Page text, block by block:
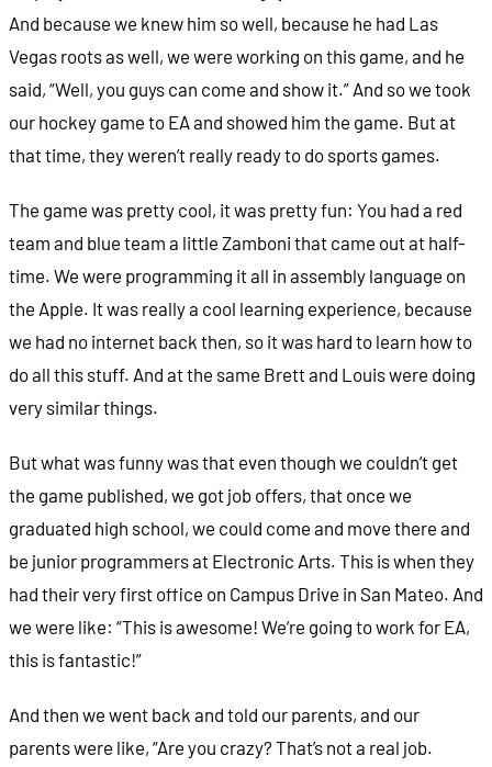
And because we knew him so well, because he had Las
Vegas roots as well, we were working on this game, and he
said, “Well, you guys can come and show it.” And so we took
our hockey game to EA and showed him the game. But at
that time, they weren’t really ready to do sports games.
The game was pretty cool, it was pretty fun: You had a red
team and blue team a little Zamboni that came out at half-
time. We were programming it all in assembly language on
the Apple. It was really a cool learning experience, because
we had no internet back then, so it was hard to learn how to
do all this stuff. And at the same Brett and Louis were doing
very similar things.
But what was funny was that even though we couldn’t get
the game published, we got job offers, that once we
graduated high school, we could come and move there and
be junior programmers at Electronic Arts. This is when they
had their very first office on Campus Drive in San Mateo. And
we were like: “This is awesome! We’re going to work for EA,
this is fantastic!”
And then we went back and told our parents, and our
parents were like, “Are you crazy? That’s not a real job.